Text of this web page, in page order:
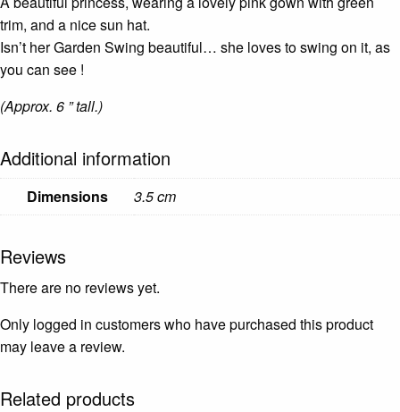
trim, and a nice sun hat.
Isn’t her Garden Swing beautiful… she loves to swing on it, as
you can see !
(Approx. 6 ” tall.)
Additional information
Dimensions 3.5 cm
Reviews
There are no reviews yet.
Only logged in customers who have purchased this product
may leave a review.
Related products